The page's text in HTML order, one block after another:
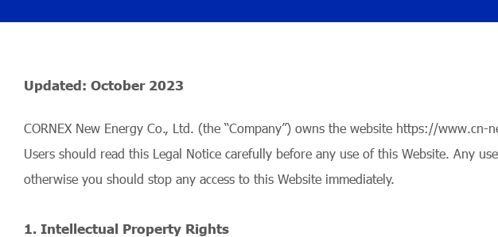
Updated: October 2023
CORNEX New Energy Co., Ltd. (the “Company”) owns the website https://
Users should read this Legal Notice carefully before any use of this Website. Any
otherwise you should stop any access to this Website immediately.
1. Intellectual Property Rights